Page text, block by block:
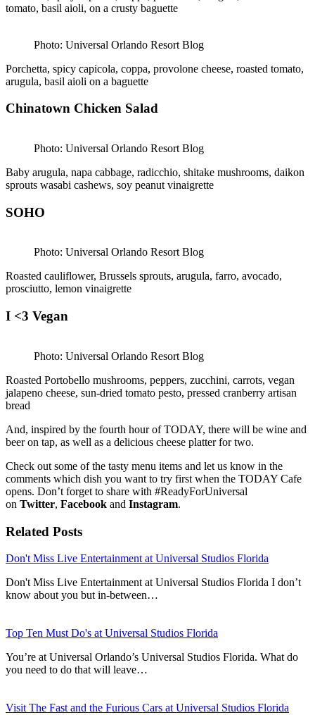
tomato, basil aioli, on a crusty baguette
Photo: Universal Orlando Resort Blog
Porchetta, spicy capicola, coppa, provolone cheese, roasted tomato,
arugula, basil aioli on a baguette
Chinatown Chicken Salad
Photo: Universal Orlando Resort Blog
Baby arugula, napa cabbage, radicchio, shitake mushrooms, daikon
sprouts wasabi cashews, soy peanut vinaigrette
SOHO
Photo: Universal Orlando Resort Blog
Roasted cauliflower, Brussels sprouts, arugula, farro, avocado,
prosciutto, lemon vinaigrette
I <3 Vegan
Photo: Universal Orlando Resort Blog
Roasted Portobello mushrooms, peppers, zucchini, carrots, vegan
jalapeno cheese, sun-dried tomato pesto, pressed cranberry artisan
bread
And, inspired by the fourth hour of TODAY, there will be wine and
beer on tap, as well as a delicious cheese platter for two.
Check out some of the tasty menu items and let us know in the
comments which dish you want to try first when the TODAY Cafe
opens. Don’t forget to share with #ReadyForUniversal
on Twitter, Facebook and Instagram.
Related Posts
Don't Miss Live Entertainment at Universal Studios Florida
Don't Miss Live Entertainment at Universal Studios Florida I don’t
know about you but in-between…
Top Ten Must Do's at Universal Studios Florida
You’re at Universal Orlando’s Universal Studios Florida. What do
you need to do that will leave…
Visit The Fast and the Furious Cars at Universal Studios Florida